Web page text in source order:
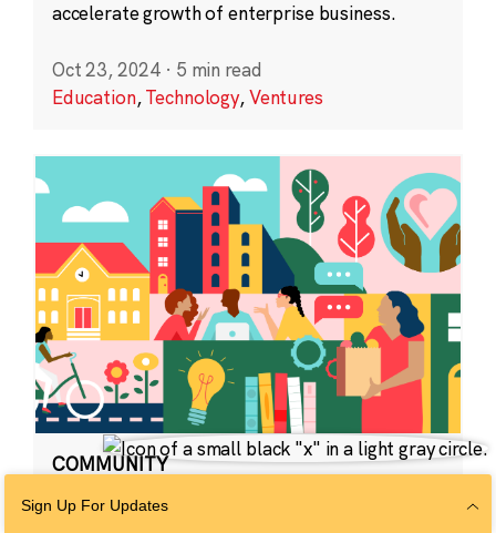
accelerate growth of enterprise business.
Oct 23, 2024 · 5 min read
Education,Technology,Ventures
COMMUNITY
CZI Community
Sign Up For Updates